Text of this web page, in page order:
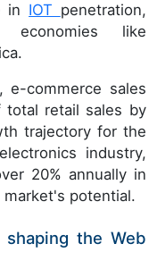
in IOT penetration,
economies like
e-commerce sales
total retail sales by
trajectory for the
industry,
20% annually in
potential.
the Web